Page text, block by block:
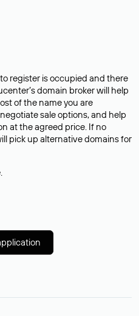
register is occupied and there
domain broker will help
of the name you are
sale options, and help
at the agreed price. If no
pick up alternative domains for